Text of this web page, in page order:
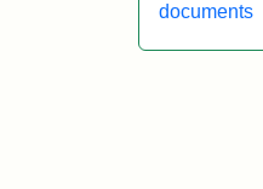
documents